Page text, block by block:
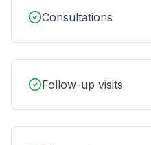
Consultations
Follow-up visits